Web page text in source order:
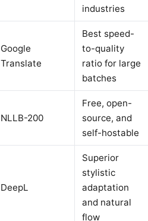
industries
Google
Translate
Best speed-
to-quality
ratio for large
batches
NLLB-200
Free, open-
source, and
self-hostable
DeepL
Superior
stylistic
adaptation
and natural
flow